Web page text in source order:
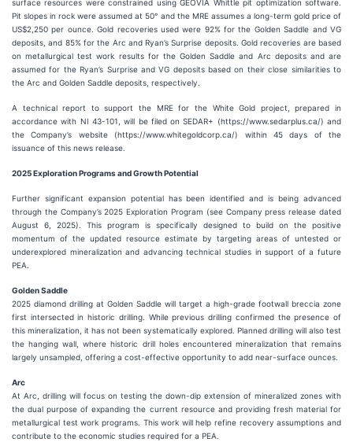
surface resources were constrained using GEOVIA Whittle pit optimization software.
Pit slopes in rock were assumed at 50° and the MRE assumes a long-term gold price of
US$2,250 per ounce. Gold recoveries used were 92% for the Golden Saddle and VG
deposits, and 85% for the Arc and Ryan’s Surprise deposits. Gold recoveries are based
on metallurgical test work results for the Golden Saddle and Arc deposits and are
assumed for the Ryan’s Surprise and VG deposits based on their close similarities to
the Arc and Golden Saddle deposits, respectively.
A technical report to support the MRE for the White Gold project, prepared in
accordance with NI 43-101, will be filed on SEDAR+ (https://www.sedarplus.ca/) and
the Company’s website (https://www.whitegoldcorp.ca/) within 45 days of the
issuance of this news release.
2025 Exploration Programs and Growth Potential
Further significant expansion potential has been identified and is being advanced
through the Company’s 2025 Exploration Program (see Company press release dated
August 6, 2025). This program is specifically designed to build on the positive
momentum of the updated resource estimate by targeting areas of untested or
underexplored mineralization and advancing technical studies in support of a future
PEA.
Golden Saddle
2025 diamond drilling at Golden Saddle will target a high-grade footwall breccia zone
first intersected in historic drilling. While previous drilling confirmed the presence of
this mineralization, it has not been systematically explored. Planned drilling will also test
the hanging wall, where historic drill holes encountered mineralization that remains
largely unsampled, offering a cost-effective opportunity to add near-surface ounces.
Arc
At Arc, drilling will focus on testing the down-dip extension of mineralized zones with
the dual purpose of expanding the current resource and providing fresh material for
metallurgical test work programs. This work will help refine recovery assumptions and
contribute to the economic studies required for a PEA.